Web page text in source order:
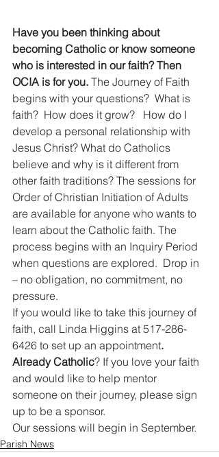
Have you been thinking about
becoming Catholic or know someone
who is interested in our faith? Then
OCIA is for you. The Journey of Faith
begins with your questions?  What is
faith?  How does it grow?   How do I
develop a personal relationship with
Jesus Christ? What do Catholics
believe and why is it different from
other faith traditions? The sessions for
Order of Christian Initiation of Adults
are available for anyone who wants to
learn about the Catholic faith. The
process begins with an Inquiry Period
when questions are explored.  Drop in
– no obligation, no commitment, no
pressure.
If you would like to take this journey of
faith, call Linda Higgins at 517-286-
6426 to set up an appointment.
Already Catholic? If you love your faith
and would like to help mentor
someone on their journey, please sign
up to be a sponsor.
Our sessions will begin in September.
Parish News